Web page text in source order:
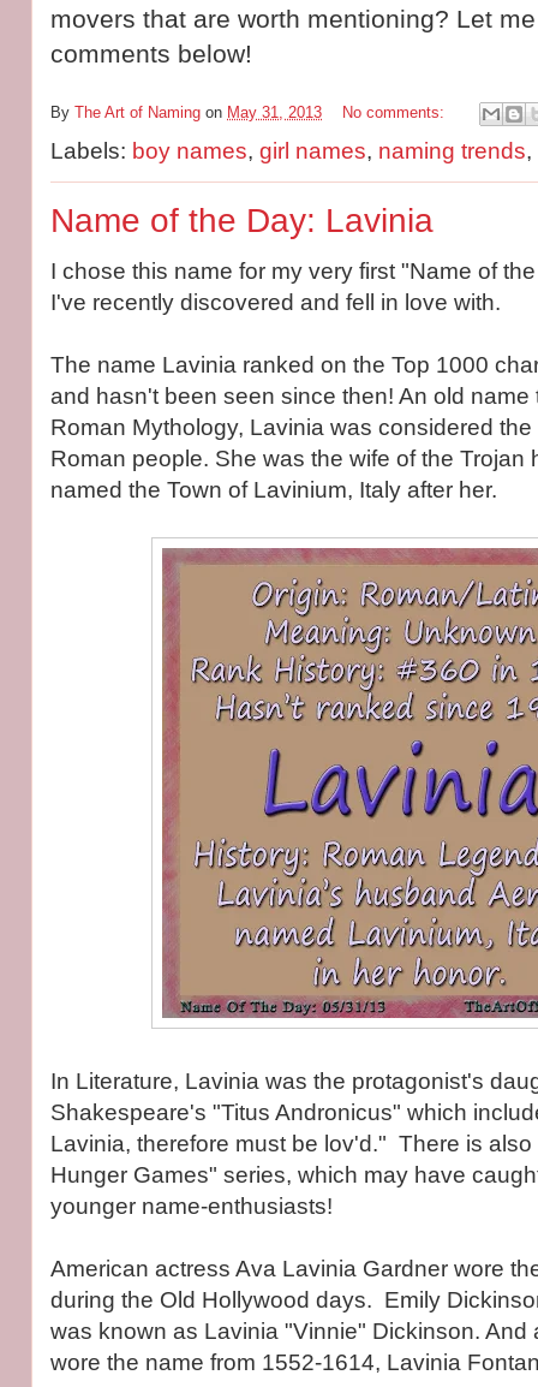
movers that are worth mentioning? Let
comments below!
By The Art of Naming on May 31, 2013 No comments:
Labels: boy names, girl names, naming trends,
Name of the Day: Lavinia
I chose this name for my very first "Name of
I've recently discovered and fell in love with.
The name Lavinia ranked on the Top 1000
and hasn't been seen since then! An old name
Roman Mythology, Lavinia was considered
Roman people. She was the wife of the Trojan
named the Town of Lavinium, Italy after her.
In Literature, Lavinia was the protagonist's
Shakespeare's "Titus Andronicus" which
Lavinia, therefore must be lov'd." There is
Hunger Games" series, which may have
younger name-enthusiasts!
American actress Ava Lavinia Gardner wore
during the Old Hollywood days. Emily
was known as Lavinia "Vinnie" Dickinson. And
wore the name from 1552-1614, Lavinia